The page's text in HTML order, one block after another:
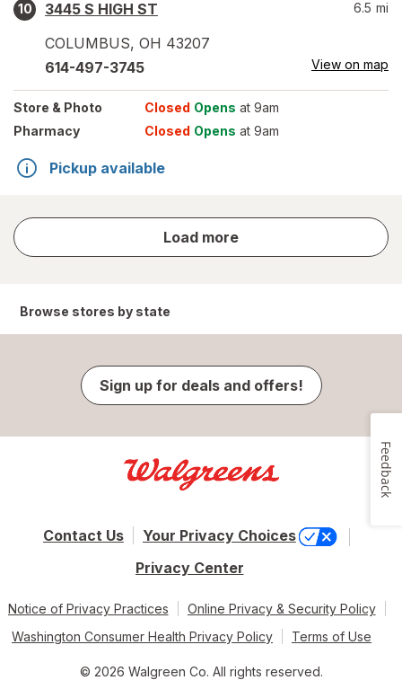
10
3445 S HIGH ST
COLUMBUS, OH 43207
6.5 mi
614-497-3745 View on map
Store & Photo Closed Opens at 9am
Pharmacy
Closed Opens at 9am
Pickup available
Load more
store
results
Browse stores by state
Sign up for deals and offers!
Contact Us
Your Privacy Choices
Privacy Center
Notice of Privacy Practices
Online Privacy & Security Policy
Washington Consumer Health Privacy Policy
Terms of Use
© 2026 Walgreen Co. All rights reserved.
Feedback